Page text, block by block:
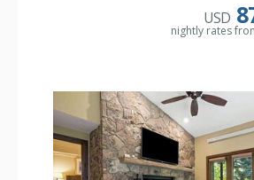
USD
nightly rates